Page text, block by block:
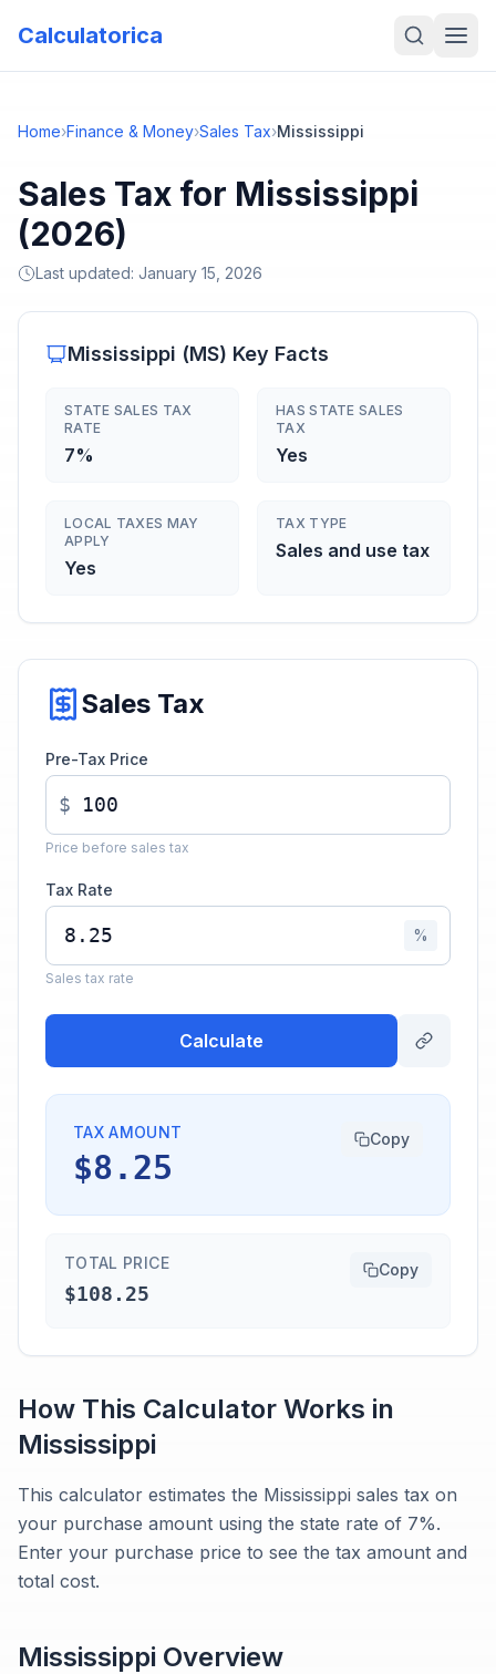
Calculatorica
Home›Finance & Money›Sales Tax›Mississippi
Sales Tax for Mississippi
(2026)
Last updated: January 15, 2026
Mississippi (MS) Key Facts
STATE SALES TAX
RATE
7%
HAS STATE SALES
TAX
Yes
LOCAL TAXES MAY
APPLY
Yes
TAX TYPE
Sales and use tax
Sales Tax
Pre-Tax Price
$
Price before sales tax
Tax Rate
%
Sales tax rate
Calculate
TAX AMOUNT
$8.25
Copy
TOTAL PRICE
$108.25
Copy
How This Calculator Works in
Mississippi
This calculator estimates the Mississippi sales tax on
your purchase amount using the state rate of 7%.
Enter your purchase price to see the tax amount and
total cost.
Mississippi Overview